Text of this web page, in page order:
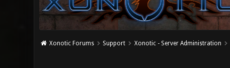
Xonotic Forums Support Xonotic - Server Administration